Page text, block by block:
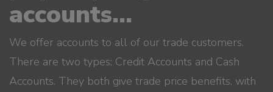
accounts...
We offer accounts to all of our trade customers.
There are two types; Credit Accounts and Cash
Accounts. They both give trade price benefits, with